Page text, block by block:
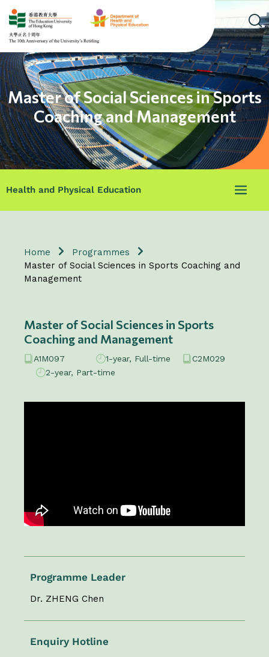
Master of Social Sciences in Sports
Coaching and Management
Health and Physical Education
Home
Programmes
Master of Social Sciences in Sports Coaching and
Management
Master of Social Sciences in Sports
Coaching and Management
A1M097 1-year, Full-time
C2M029
2-year, Part-time
Programme Leader
Dr. ZHENG Chen
Enquiry Hotline